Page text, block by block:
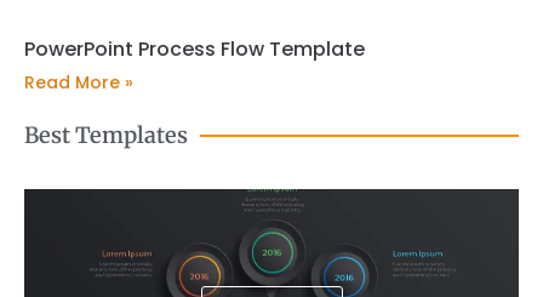
PowerPoint Process Flow Template
Read More »
Best Templates